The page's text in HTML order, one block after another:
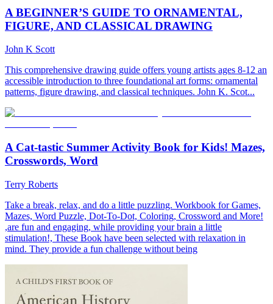
A BEGINNER’S GUIDE TO ORNAMENTAL,
FIGURE, AND CLASSICAL DRAWING
John K Scott
This comprehensive drawing guide offers young artists ages 8-12 an
accessible introduction to three foundational art forms: ornamental
patterns, figure drawing, and classical techniques. John K. Scot...
A Cat-tastic Summer Activity Book for Kids! Mazes,
Crosswords, Word
Terry Roberts
Take a break, relax, and do a little puzzling. Workbook for Games,
Mazes, Word Puzzle, Dot-To-Dot, Coloring, Crossword and More!
,are fun and engaging, while providing your brain a little
stimulation!, These Book have been selected with relaxation in
mind. They provide a fun challenge without being